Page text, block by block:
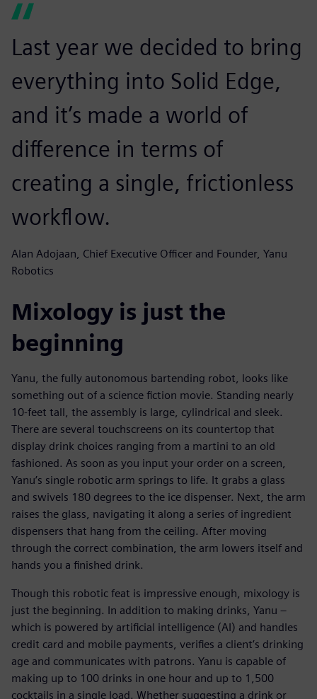
Last year we decided to bring
everything into Solid Edge,
and it’s made a world of
difference in terms of
creating a single, frictionless
workflow.
Alan Adojaan, Chief Executive Officer and Founder, Yanu
Robotics
Mixology is just the
beginning
Yanu, the fully autonomous bartending robot, looks like
something out of a science fiction movie. Standing nearly
10-feet tall, the assembly is large, cylindrical and sleek.
There are several touchscreens on its countertop that
display drink choices ranging from a martini to an old
fashioned. As soon as you input your order on a screen,
Yanu’s single robotic arm springs to life. It grabs a glass
and swivels 180 degrees to the ice dispenser. Next, the arm
raises the glass, navigating it along a series of ingredient
dispensers that hang from the ceiling. After moving
through the correct combination, the arm lowers itself and
hands you a finished drink.
Though this robotic feat is impressive enough, mixology is
just the beginning. In addition to making drinks, Yanu –
which is powered by artificial intelligence (AI) and handles
credit card and mobile payments, verifies a client’s drinking
age and communicates with patrons. Yanu is capable of
making up to 100 drinks in one hour and up to 1,500
cocktails in a single load. Whether suggesting a drink or